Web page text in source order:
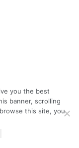
you the best
banner, scrolling
this site, you